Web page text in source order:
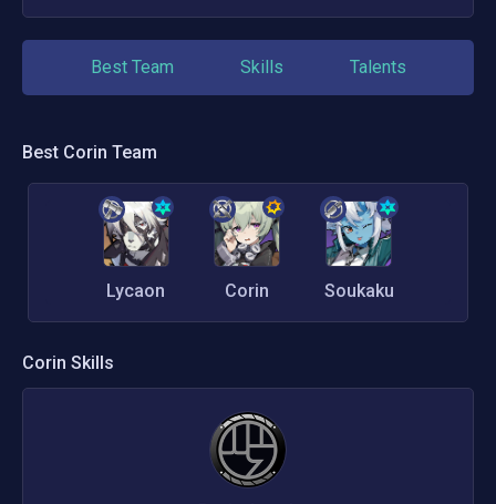
Best Team Skills Talents
Best Corin Team
Corin
Lycaon Soukaku
Corin Skills